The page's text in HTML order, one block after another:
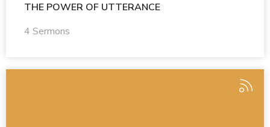
THE POWER OF UTTERANCE
4 Sermons